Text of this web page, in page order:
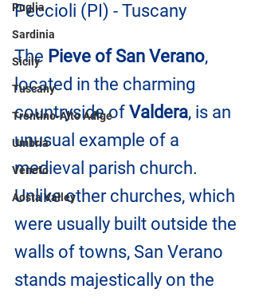
Puglia
Sardinia
Sicily
Tuscany
Trentino-Alto Adige
Umbria
Veneto
Aosta Valley
Peccioli (PI) - Tuscany
The Pieve of San Verano,
located in the charming
countryside of Valdera, is an
unusual example of a
medieval parish church.
Unlike other churches, which
were usually built outside the
walls of towns, San Verano
stands majestically on the